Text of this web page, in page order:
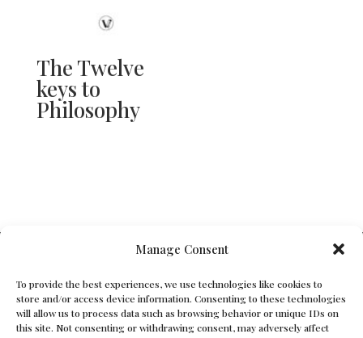
Manage Consent
To provide the best experiences, we use technologies like cookies to
store and/or access device information. Consenting to these technologies
will allow us to process data such as browsing behavior or unique IDs on
this site. Not consenting or withdrawing consent, may adversely affect
The Twelve
keys to
Philosophy
V Bros. Publishing
Contact@vbros-publishing.com